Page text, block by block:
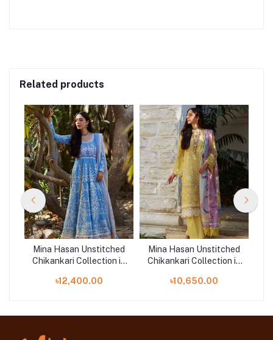
Related products
Mina Hasan Unstitched
Chikankari Collection in
৳12,400.00
Mina Hasan Unstitched
Chikankari Collection in
৳10,650.00